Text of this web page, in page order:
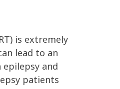
is extremely
lead to an
and
patients